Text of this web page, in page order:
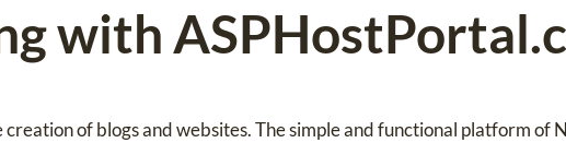
with
of blogs and websites. The simple and functional platform of